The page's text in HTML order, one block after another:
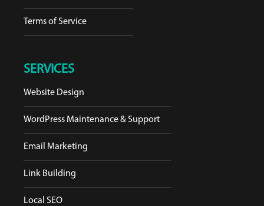
Terms of Service
SERVICES
Website Design
WordPress Maintenance & Support
Email Marketing
Link Building
Local SEO